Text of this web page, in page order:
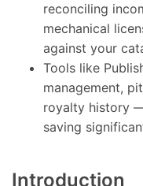
reconciling
mechanical
against your
Tools like
management,
royalty history
saving
Introduction